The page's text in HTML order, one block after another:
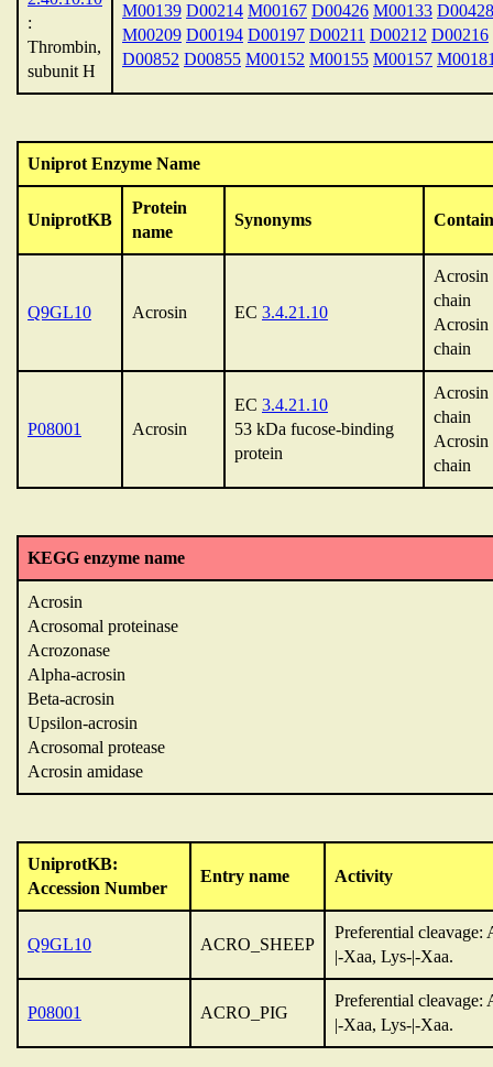
:
Thrombin,
subunit H
M00139 D00214 M00167 D00426 M00133 D00428
M00209 D00194 D00197 D00211 D00212 D00216
D00852 D00855 M00152 M00155 M00157
Uniprot Enzyme Name
UniprotKB
Protein
name
Synonyms
Q9GL10 Acrosin EC 3.4.21.10
Acrosin
chain
Acrosin
chain
P08001 Acrosin
EC 3.4.21.10
53 kDa fucose-binding
protein
Acrosin
chain
Acrosin
chain
KEGG enzyme name
Acrosin
Acrosomal proteinase
Acrozonase
Alpha-acrosin
Beta-acrosin
Upsilon-acrosin
Acrosomal protease
Acrosin amidase
UniprotKB:
Accession Number
Entry name Activity
Q9GL10 ACRO_SHEEP
Preferential cleavage:
|-Xaa, Lys-|-Xaa.
P08001 ACRO_PIG
Preferential cleavage:
|-Xaa, Lys-|-Xaa.